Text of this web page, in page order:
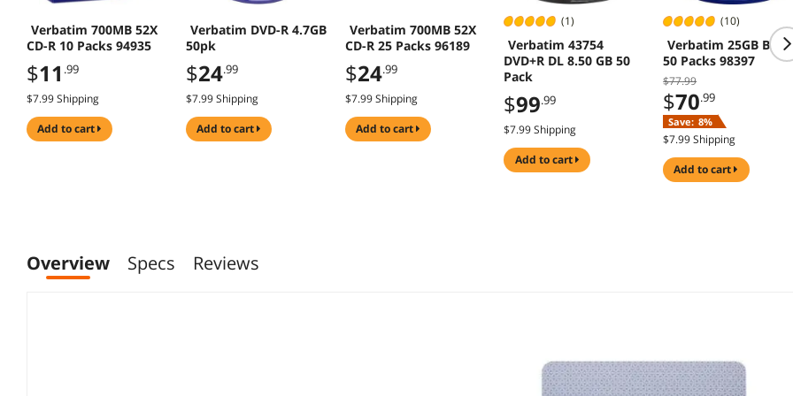
Verbatim 700MB 52X
CD-R 10 Packs 94935
$11 .99
$7.99 Shipping
add to cart
Verbatim DVD-R 4.7GB
50pk
$24.99
$7.99 Shipping
add to cart
Verbatim 700MB 52X
CD-R 25 Packs 96189
$24.99
$7.99 Shipping
add to cart
(1)
Verbatim 43754
DVD+R DL 8.50 GB 50
Pack
$99.99
$7.99 Shipping
add to cart
(10)
Verbatim 25GB BD-R
50 Packs 98397
$77.99
$70.99
Save: 8%
$7.99 Shipping
add to cart
Overview Specs Reviews